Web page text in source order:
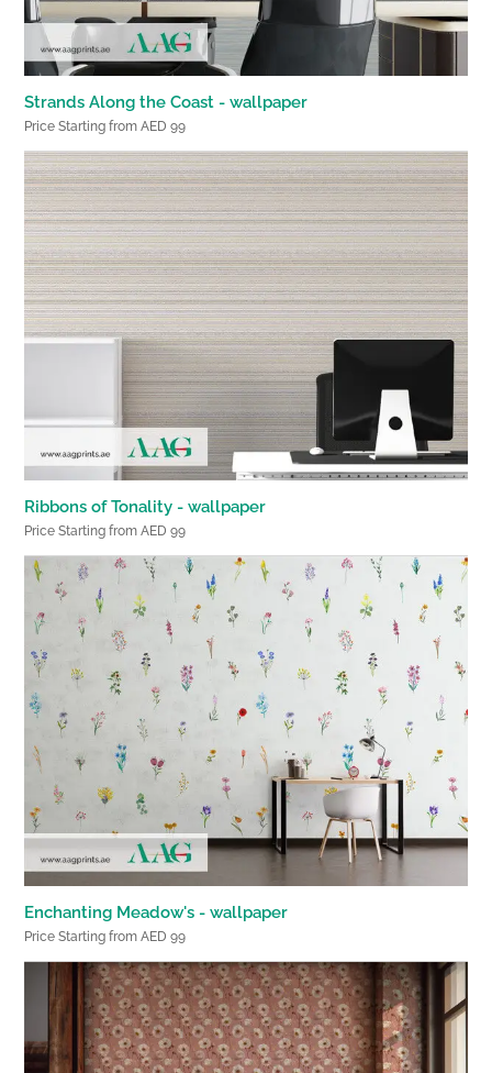
Strands Along the Coast - wallpaper
Price Starting from AED 99
Ribbons of Tonality - wallpaper
Price Starting from AED 99
Enchanting Meadow's - wallpaper
Price Starting from AED 99